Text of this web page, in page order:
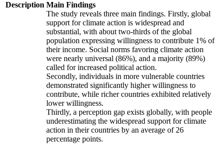
Description Main Findings
The study reveals three main findings. Firstly, global
support for climate action is widespread and
substantial, with about two-thirds of the global
population expressing willingness to contribute 1% of
their income. Social norms favoring climate action
were nearly universal (86%), and a majority (89%)
called for increased political action.
Secondly, individuals in more vulnerable countries
demonstrated significantly higher willingness to
contribute, while richer countries exhibited relatively
lower willingness.
Thirdly, a perception gap exists globally, with people
underestimating the widespread support for climate
action in their countries by an average of 26
percentage points.